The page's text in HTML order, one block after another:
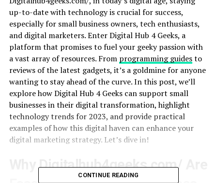
up-to-date with technology is crucial for success,
especially for small business owners, tech enthusiasts,
and digital marketers. Enter Digital Hub 4 Geeks, a
platform that promises to fuel your geeky passion with
a vast array of resources. From programming guidesto
reviews of the latest gadgets, it’s a goldmine for anyone
wanting to stay ahead of the curve. In this post, we’ll
explore how Digital Hub 4 Geeks can support small
businesses in their digital transformation, highlight
technology trends for 2023, and provide practical
examples of how this digital haven can enhance your
digital marketing strategy. Let’s dive in!
Why Digitalhub4geeks.com/ Are
CONTINUE READING